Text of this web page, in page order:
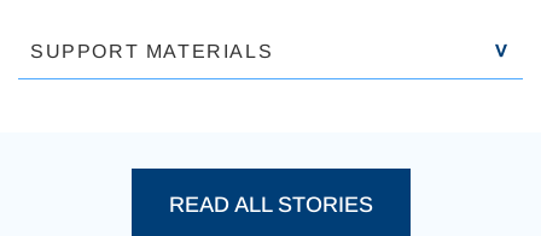
SUPPORT MATERIALS
READ ALL STORIES